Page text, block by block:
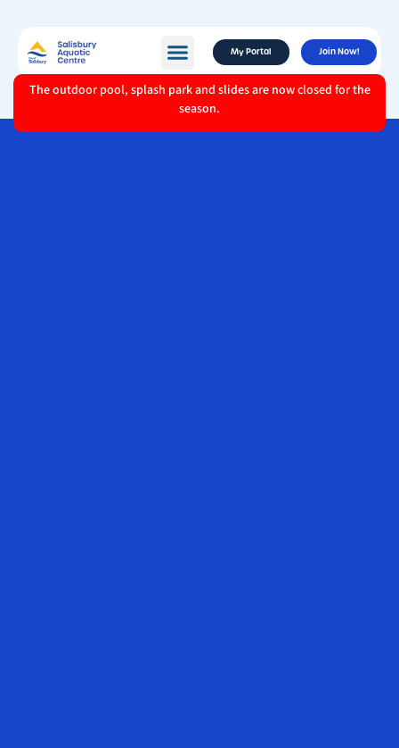
My Portal Join Now!
The outdoor pool, splash park and slides are now closed for the
season.